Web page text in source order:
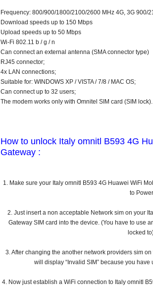
Frequency: 800/900/1800/2100/2600 MHz 4G, 3G 900/
Download speeds up to 150 Mbps
Upload speeds up to 50 Mbps
Wi-Fi 802.11 b / g / n
Can connect an external antenna (SMA connector type)
RJ45 connector;
4x LAN connections;
Suitable for: WINDOWS XP / VISTA / 7/8 / MAC OS;
Can connect up to 32 users;
The modem works only with Omnitel SIM card (SIM lock).
How to unlock Italy omnitl B593 4G
Gateway :
1. Make sure your Italy omnitl B593 4G Huawei WiFi
to Power
2. Just insert a non acceptable Network sim on your
Gateway SIM card into the device. (You have to use
locked
3. After changing the another network providers sim
will display “Invalid SIM” because you
4. Now just establish a WiFi connection to Italy omnitl